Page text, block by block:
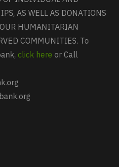
AS WELL AS DONATIONS
HUMANITARIAN
COMMUNITIES. To
click here or Call